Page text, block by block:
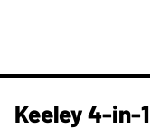
Keeley 4-in-